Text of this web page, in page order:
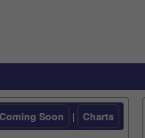
Coming Soon | Charts